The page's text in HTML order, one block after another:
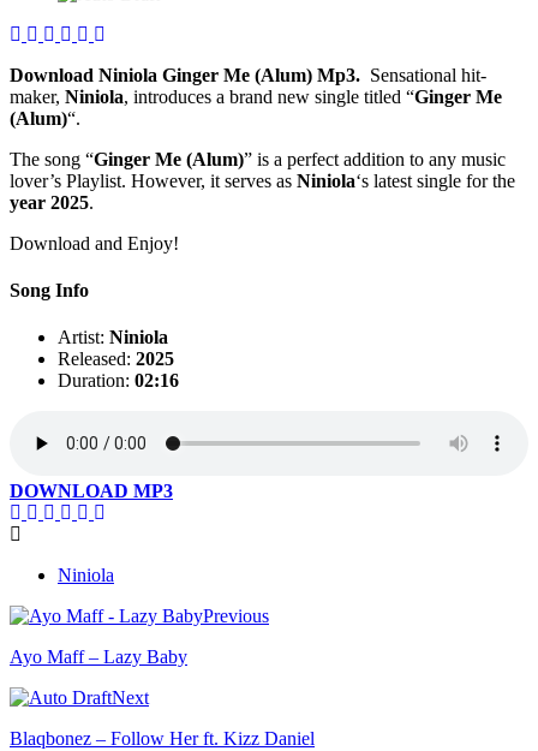
Download Niniola Ginger Me (Alum) Mp3. Sensational hit-
maker, Niniola, introduces a brand new single titled “Ginger Me
(Alum)“.
The song “Ginger Me (Alum)” is a perfect addition to any music
lover’s Playlist. However, it serves as Niniola‘s latest single for the
year 2025.
Download and Enjoy!
Song Info
Artist: Niniola
Released: 2025
Duration: 02:16
DOWNLOAD MP3
Niniola
Previous
Ayo Maff – Lazy Baby
Next
Blaqbonez – Follow Her ft. Kizz Daniel